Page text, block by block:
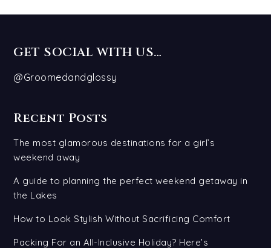
GET SOCIAL WITH US…
@Groomedandglossy
Recent Posts
The most glamorous destinations for a girl’s
weekend away
A guide to planning the perfect weekend getaway in
the Lakes
How to Look Stylish Without Sacrificing Comfort
Packing For an All-Inclusive Holiday? Here’s